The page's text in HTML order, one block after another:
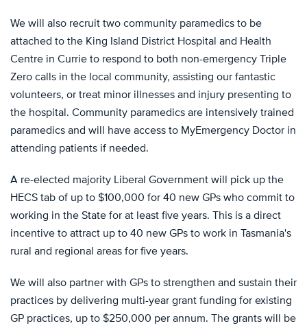
We will also recruit two community paramedics to be
attached to the King Island District Hospital and Health
Centre in Currie to respond to both non-emergency Triple
Zero calls in the local community, assisting our fantastic
volunteers, or treat minor illnesses and injury presenting to
the hospital. Community paramedics are intensively trained
paramedics and will have access to MyEmergency Doctor in
attending patients if needed.
A re-elected majority Liberal Government will pick up the
HECS tab of up to $100,000 for 40 new GPs who commit to
working in the State for at least five years. This is a direct
incentive to attract up to 40 new GPs to work in Tasmania's
rural and regional areas for five years.
We will also partner with GPs to strengthen and sustain their
practices by delivering multi-year grant funding for existing
GP practices, up to $250,000 per annum. The grants will be